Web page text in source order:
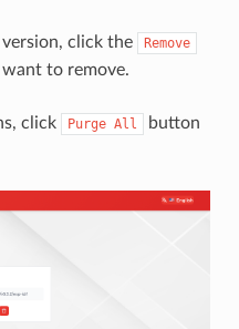
version, click the Remove
to remove.
click Purge All
button